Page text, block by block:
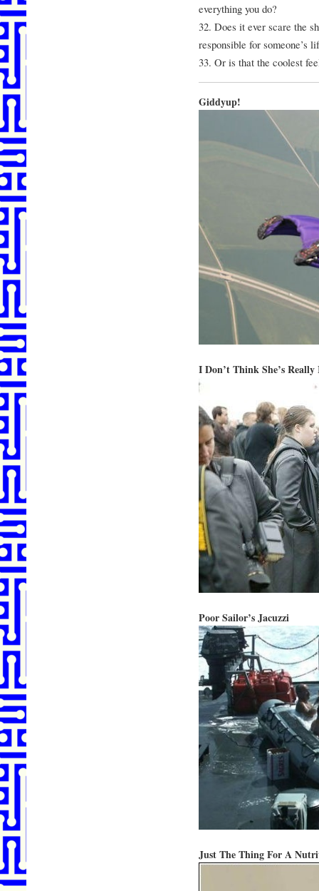
everything you do?
32. Does it ever scare the
responsible for someone’s
33. Or is that the coolest
Giddyup!
I Don’t Think She’s
Poor Sailor’s Jacuzzi
Just The Thing For A